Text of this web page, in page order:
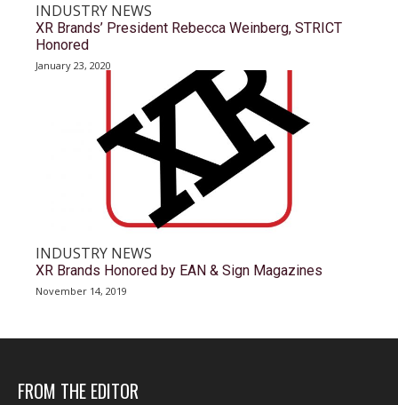
INDUSTRY NEWS
XR Brands’ President Rebecca Weinberg, STRICT
Honored
January 23, 2020
INDUSTRY NEWS
XR Brands Honored by EAN & Sign Magazines
November 14, 2019
FROM THE EDITOR